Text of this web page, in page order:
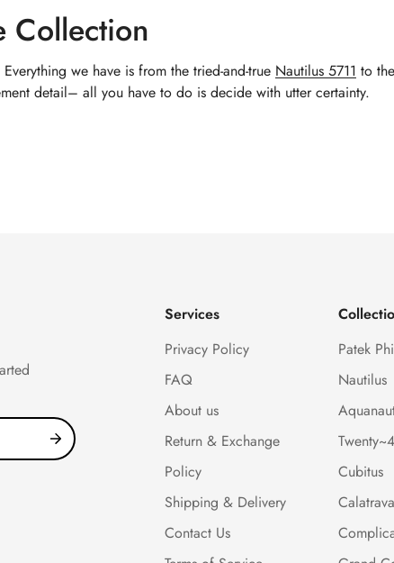
Collection
we have is from the tried-and-true Nautilus 5711 to
detail– all you have to do is decide with utter certainty.
Services
Privacy Policy
FAQ
About us
Return & Exchange
Policy
Shipping & Delivery
Contact Us
Patek
Nautilus
Twenty~4
Cubitus
Calatrava